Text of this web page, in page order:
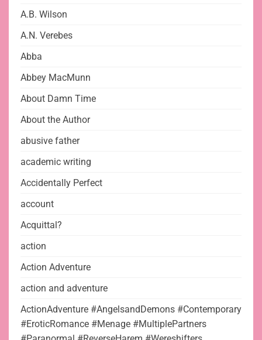
A.B. Wilson
A.N. Verebes
Abba
Abbey MacMunn
About Damn Time
About the Author
abusive father
academic writing
Accidentally Perfect
account
Acquittal?
action
Action Adventure
action and adventure
ActionAdventure #AngelsandDemons #Contemporary
#EroticRomance #Menage #MultiplePartners